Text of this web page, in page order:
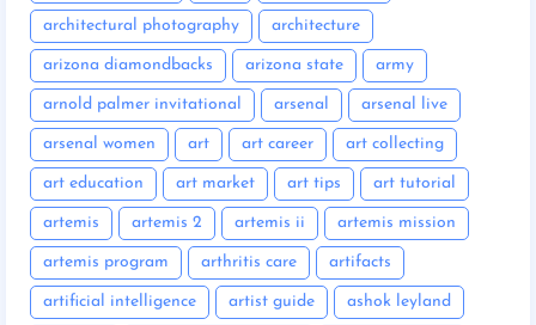
architectural photography architecture
arizona diamondbacks arizona state army
arnold palmer invitational arsenal arsenal live
arsenal women art art career art collecting
art education art market art tips art tutorial
artemis artemis 2 artemis ii artemis mission
artemis program arthritis care artifacts
artificial intelligence artist guide ashok leyland